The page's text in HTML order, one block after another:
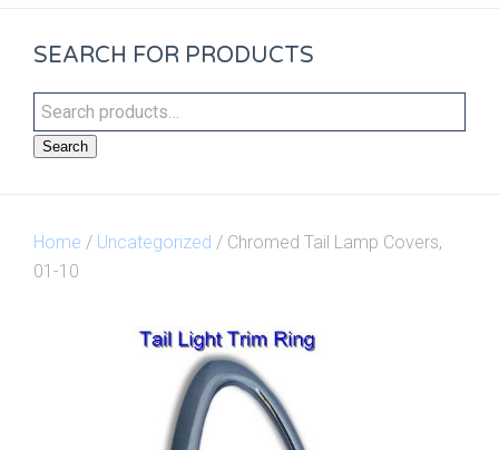
SEARCH FOR PRODUCTS
Search
Home / Uncategorized / Chromed Tail Lamp Covers,
01-10